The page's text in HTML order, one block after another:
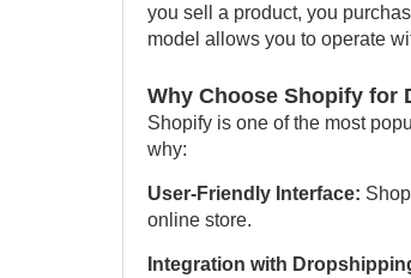
you sell a product, you
model allows you to operate
Why Choose Shopify for
Shopify is one of the most
why:
User-Friendly Interface:
online store.
Integration with